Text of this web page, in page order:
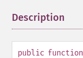
Description
public function